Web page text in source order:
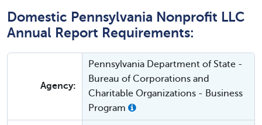
Domestic Pennsylvania Nonprofit LLC
Annual Report Requirements:
Agency:
Pennsylvania Department of State -
Bureau of Corporations and
Charitable Organizations - Business
Program